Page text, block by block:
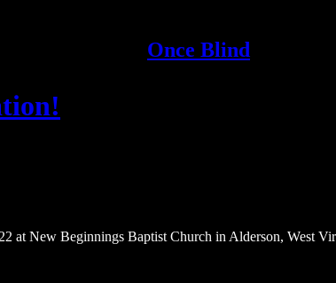
Once Blind
at New Beginnings Baptist Church in Alderson, West